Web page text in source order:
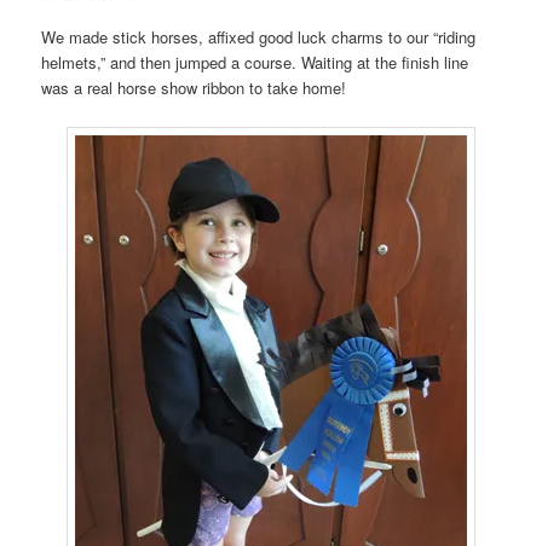
We made stick horses, affixed good luck charms to our “riding
helmets,” and then jumped a course. Waiting at the finish line
was a real horse show ribbon to take home!